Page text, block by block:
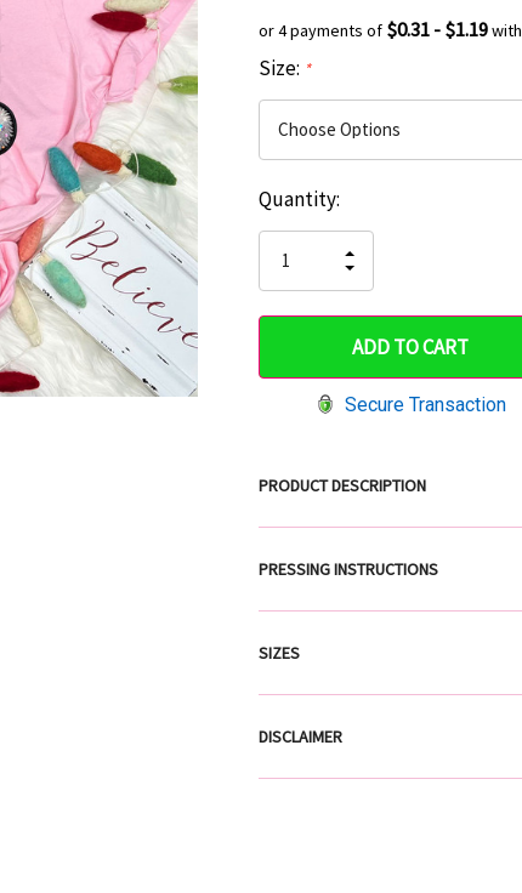
or 4 payments of $0.31 - $1.19with
Size: *
Hurry
only
left
Current
Stock:
Quantity:
QUANTITY
OF
UNDEFINED
INCREASE
QUANTITY
UNDEFINED
Secure Transaction
PRODUCT DESCRIPTION
PRESSING INSTRUCTIONS
SIZES
DISCLAIMER